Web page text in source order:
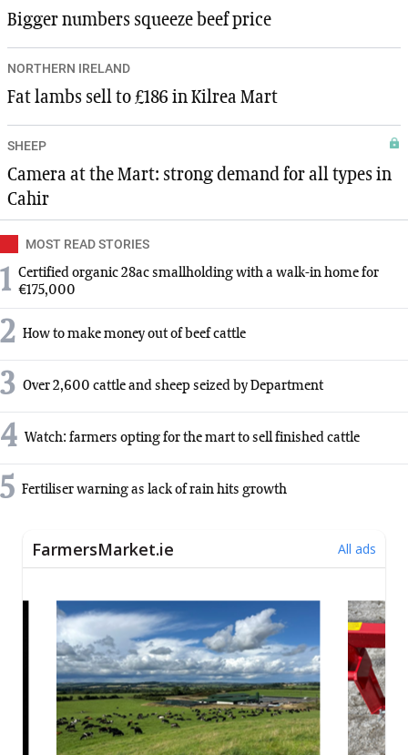
Bigger numbers squeeze beef price
NORTHERN IRELAND
Fat lambs sell to £186 in Kilrea Mart
SHEEP
Camera at the Mart: strong demand for all types in
Cahir
MOST READ STORIES
1 Certified organic 28ac smallholding with a walk-in home for
€175,000
2 How to make money out of beef cattle
3 Over 2,600 cattle and sheep seized by Department
4 Watch: farmers opting for the mart to sell finished cattle
5 Fertiliser warning as lack of rain hits growth